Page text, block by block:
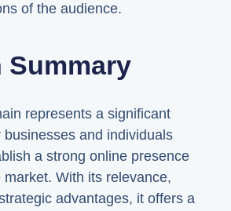
of the audience.
Summary
represents a significant
businesses and individuals
a strong online presence
market. With its relevance,
advantages, it offers a